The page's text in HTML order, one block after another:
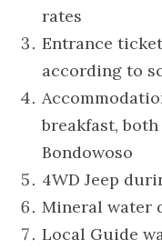
rates
Entrance
according to
breakfast,
Bondowoso
4WD Jeep
Mineral water
Local Guide